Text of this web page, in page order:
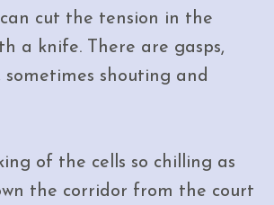
cut the tension in the
a knife. There are gasps,
sometimes shouting and
of the cells so chilling as
the corridor from the court